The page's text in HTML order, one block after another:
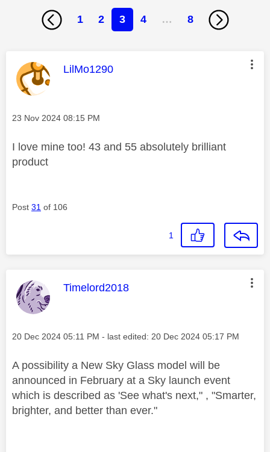
1 2 3 4 … 8
This message was authored by:
LilMo1290
Message posted on
‎23 Nov 2024 08:15 PM
I love mine too! 43 and 55 absolutely brilliant
product
Post 31 of 106
1
This message was authored by:
Timelord2018
Message posted on
‎20 Dec 2024 05:11 PM - last edited: ‎20 Dec 2024 05:17 PM
A possibility a New Sky Glass model will be
announced in February at a Sky launch event
which is described as 'See what's next," , "Smarter,
brighter, and better than ever."